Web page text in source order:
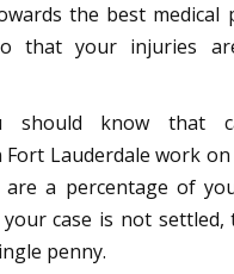
the best medical
that your injuries
should know that
Lauderdale work
are a percentage of
your case is not
penny.